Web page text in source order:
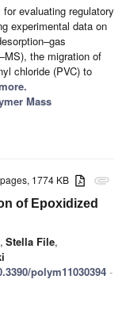
evaluating regulatory
experimental data on
the migration of
chloride (PVC) to
Mass
attachment
1774 KB
of Epoxidized
, Stella File,
polym11030394 -